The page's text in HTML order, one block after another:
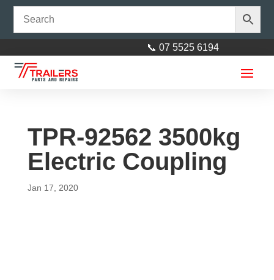
📞 07 5525 6194
TPR-92562 3500kg
Electric Coupling
Jan 17, 2020